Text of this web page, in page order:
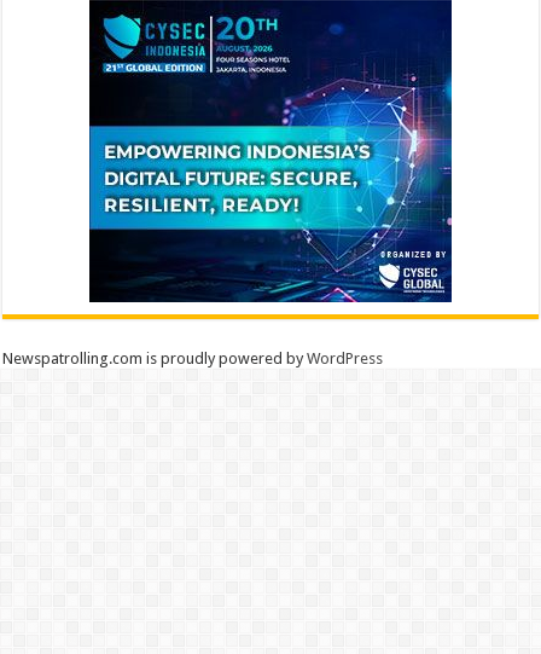
Newspatrolling.com is proudly powered byWordPress